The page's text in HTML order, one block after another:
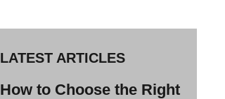
LATEST ARTICLES
How to Choose the Right